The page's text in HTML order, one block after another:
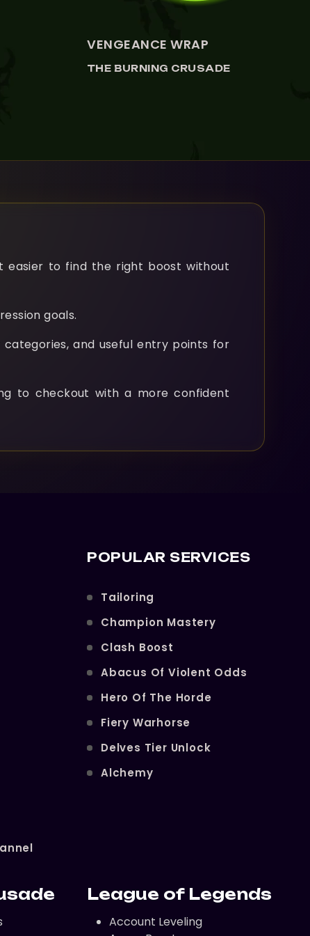
VENGEANCE WRAP
THE BURNING CRUSADE
easier to find the right boost without
goals.
and useful entry points for
to checkout with a more confident
POPULAR SERVICES
Tailoring
Champion Mastery
Clash Boost
Abacus Of Violent Odds
Hero Of The Horde
Fiery Warhorse
Delves Tier Unlock
Alchemy
League of Legends
Account Leveling